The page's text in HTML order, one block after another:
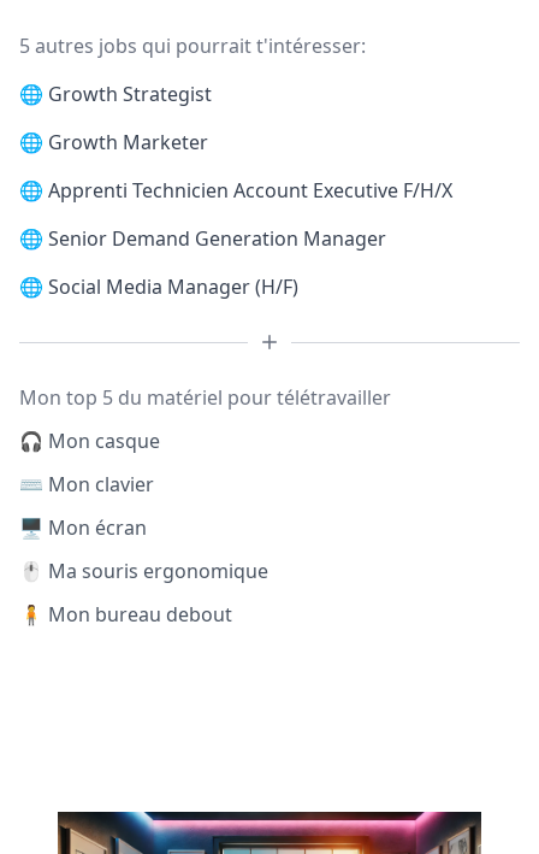
5 autres jobs qui pourrait t'intéresser:
🌐 Growth Strategist
🌐 Growth Marketer
🌐 Apprenti Technicien Account Executive F/H/X
🌐 Senior Demand Generation Manager
🌐 Social Media Manager (H/F)
Mon top 5 du matériel pour télétravailler
🎧 Mon casque
⌨️ Mon clavier
🖥️ Mon écran
🖱️ Ma souris ergonomique
🧍 Mon bureau debout